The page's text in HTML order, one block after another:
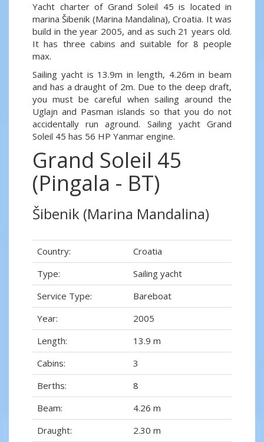
Yacht charter of Grand Soleil 45 is located in
marina Šibenik (Marina Mandalina), Croatia. It was
build in the year 2005, and as such 21 years old.
It has three cabins and suitable for 8 people
max.
Sailing yacht is 13.9m in length, 4.26m in beam
and has a draught of 2m. Due to the deep draft,
you must be careful when sailing around the
Uglajn and Pasman islands so that you do not
accidentally run aground. Sailing yacht Grand
Soleil 45 has 56 HP Yanmar engine.
Grand Soleil 45
(Pingala - BT)
Šibenik (Marina Mandalina)
Country:
Croatia
Type:
Sailing yacht
Service Type:
Bareboat
Year:
2005
Length:
13.9 m
Cabins:
3
Berths:
8
Beam:
4.26 m
Draught:
2.30 m